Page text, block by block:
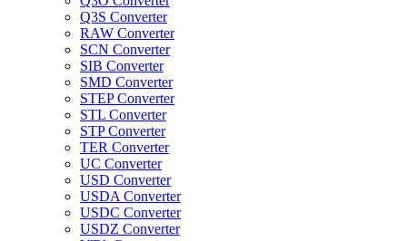
Q3S Converter
RAW Converter
SCN Converter
SIB Converter
SMD Converter
STEP Converter
STL Converter
STP Converter
TER Converter
UC Converter
USD Converter
USDA Converter
USDC Converter
USDZ Converter